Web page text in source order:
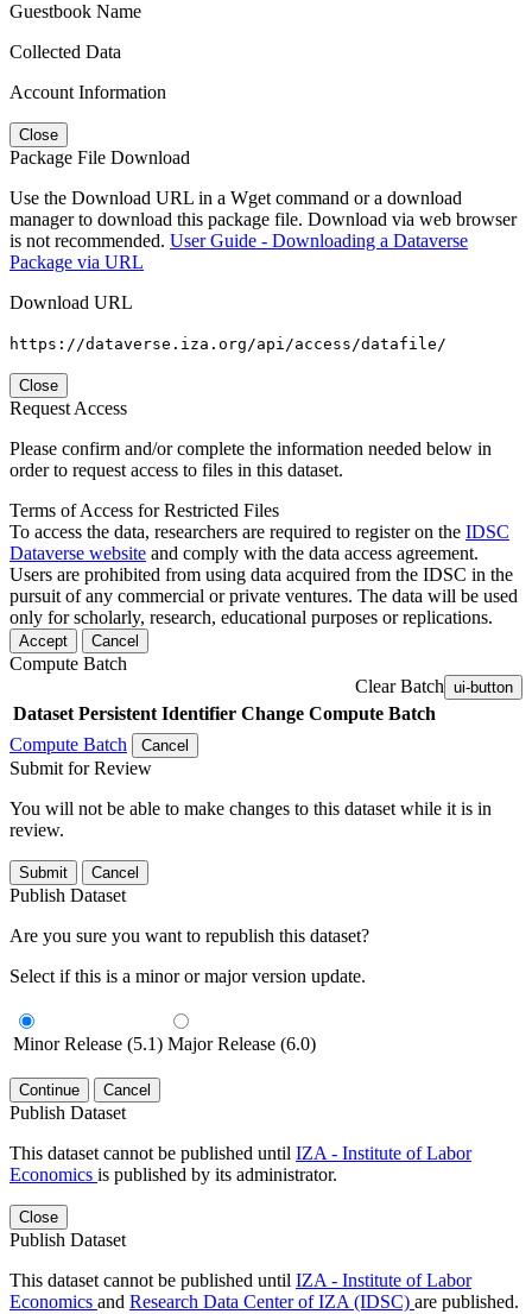
Guestbook Name
Collected Data
Account Information
Close
Package File Download
Use the Download URL in a Wget command or a download
manager to download this package file. Download via web browser
is not recommended. User Guide - Downloading a Dataverse
Package via URL
Download URL
https://dataverse.iza.org/api/access/datafile/
Close
Request Access
Please confirm and/or complete the information needed below in
order to request access to files in this dataset.
Terms of Access for Restricted Files
To access the data, researchers are required to register on the IDSC
Dataverse website and comply with the data access agreement.
Users are prohibited from using data acquired from the IDSC in the
pursuit of any commercial or private ventures. The data will be used
only for scholarly, research, educational purposes or replications.
Accept Cancel
Compute Batch
Clear Batch ui-button
Dataset Persistent Identifier Change Compute Batch
Compute Batch
Cancel
Submit for Review
You will not be able to make changes to this dataset while it is in
review.
Submit Cancel
Publish Dataset
Are you sure you want to republish this dataset?
Select if this is a minor or major version update.
Minor Release (5.1) Major Release (6.0)
Continue Cancel
Publish Dataset
This dataset cannot be published until IZA - Institute of Labor
Economics is published by its administrator.
Close
Publish Dataset
This dataset cannot be published until IZA - Institute of Labor
Economics and Research Data Center of IZA (IDSC) are published.